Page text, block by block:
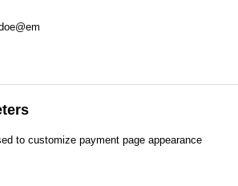
to customize payment page appearance